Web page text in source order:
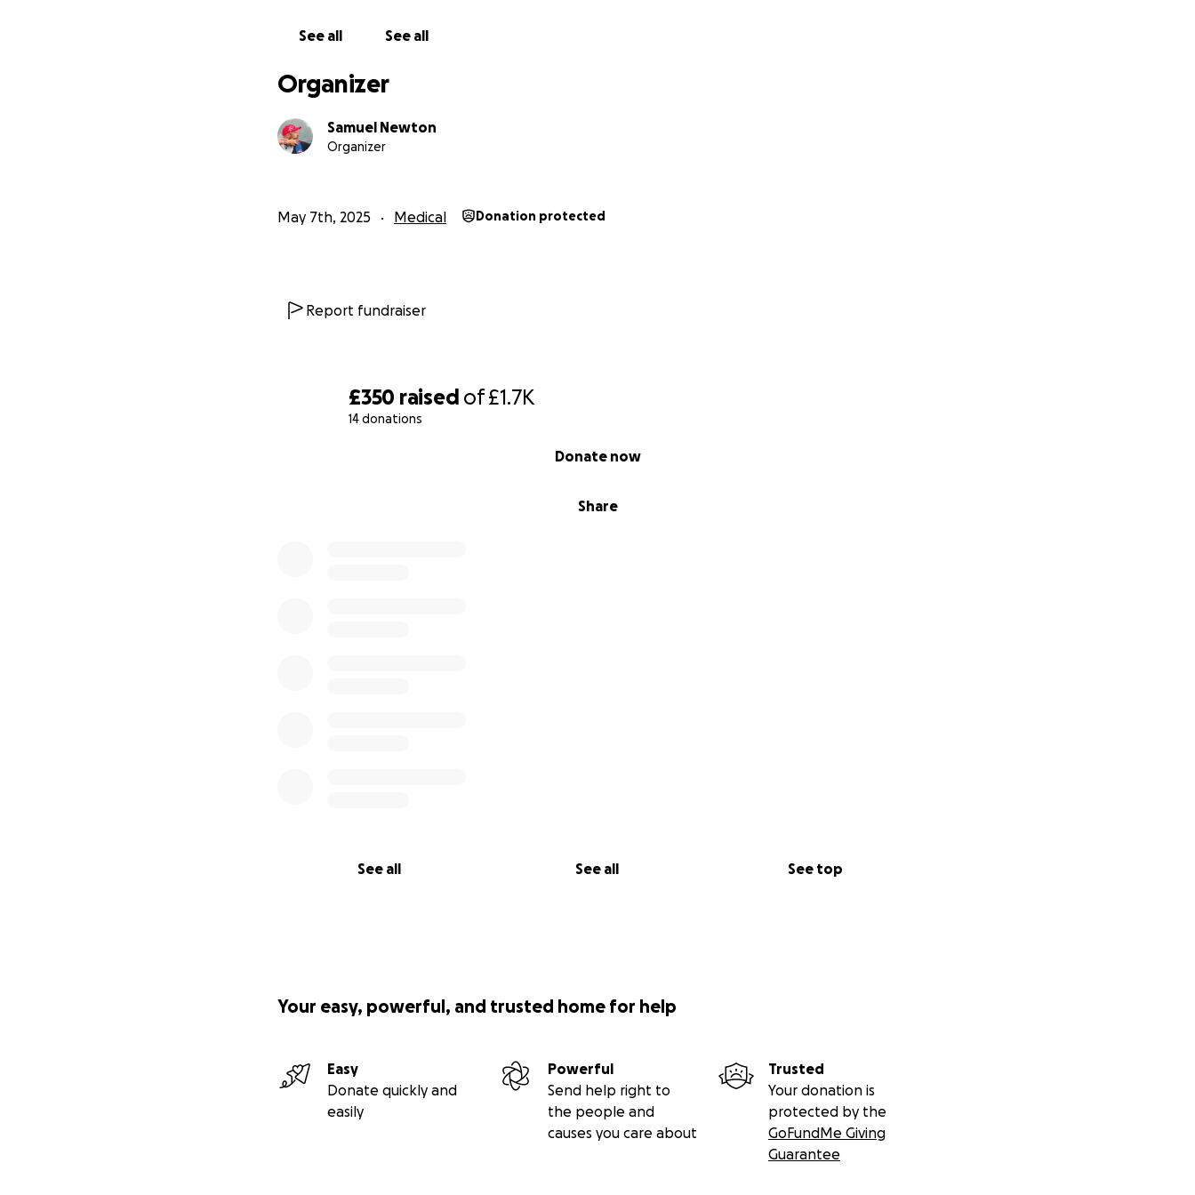
£350 raised of£1.7K
14 donations
Share
Donate now
See all See all See top
See all See all
Organizer
Samuel Newton
Organizer
May 7th, 2025 Medical Donation protected
Report fundraiser
Your easy, powerful, and trusted home for help
Easy
Donate quickly and
easily
Powerful
Send help right to
the people and
causes you care about
Trusted
Your donation is
protected by the
GoFundMe Giving
Guarantee